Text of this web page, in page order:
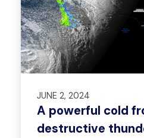
JUNE 2, 2024
A powerful cold
destructive